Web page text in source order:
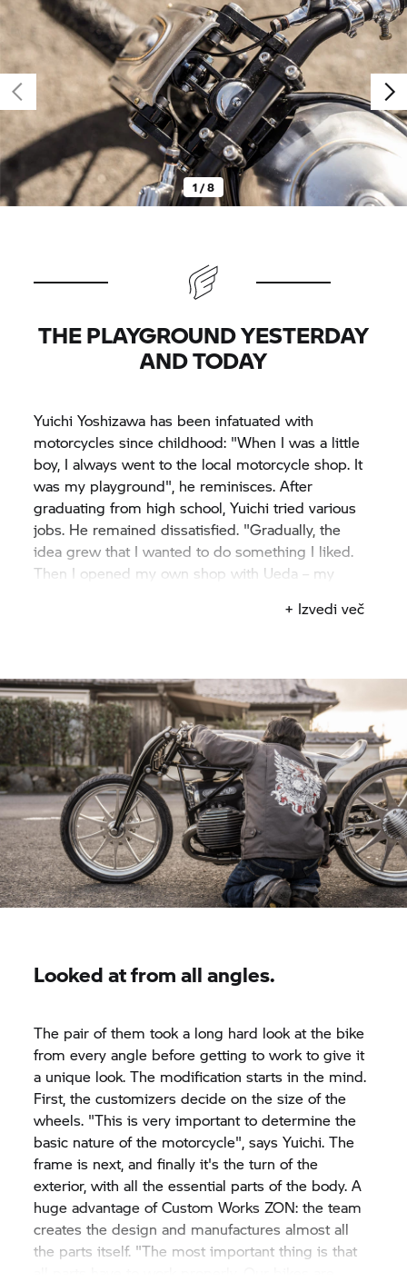
1 / 8
THE PLAYGROUND YESTERDAY
AND TODAY
Yuichi Yoshizawa has been infatuated with
motorcycles since childhood: "When I was a little
boy, I always went to the local motorcycle shop. It
was my playground", he reminisces. After
graduating from high school, Yuichi tried various
jobs. He remained dissatisfied. "Gradually, the
idea grew that I wanted to do something I liked.
Then I opened my own shop with Ueda – my
+ Izvedi več
Looked at from all angles.
The pair of them took a long hard look at the bike
from every angle before getting to work to give it
a unique look. The modification starts in the mind.
First, the customizers decide on the size of the
wheels. "This is very important to determine the
basic nature of the motorcycle", says Yuichi. The
frame is next, and finally it's the turn of the
exterior, with all the essential parts of the body. A
huge advantage of Custom Works ZON: the team
creates the design and manufactures almost all
the parts itself. "The most important thing is that